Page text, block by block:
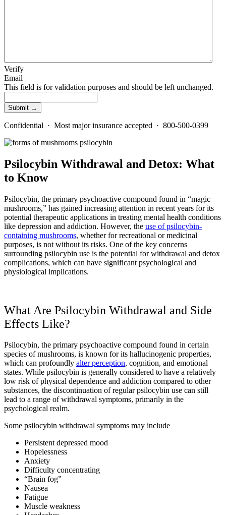
Verify
Email
This field is for validation purposes and should be left unchanged.
Confidential · Most major insurance accepted · 800-500-0399
Psilocybin Withdrawal and Detox: What
to Know
Psilocybin, the primary psychoactive compound found in “magic
mushrooms,” has gained increasing attention in recent years for its
potential therapeutic applications in treating mental health conditions
like depression and addiction. However, the use of psilocybin-
containing mushrooms, whether for recreational or medicinal
purposes, is not without its risks. One of the key concerns
surrounding psilocybin use is the potential for withdrawal and detox
complications, which can have significant psychological and
physiological implications.
What Are Psilocybin Withdrawal and Side
Effects Like?
Psilocybin, the primary psychoactive compound found in certain
species of mushrooms, is known for its hallucinogenic properties,
which can profoundly alter perception, cognition, and emotional
states. While psilocybin is generally considered to have a relatively
low risk of physical dependence and addiction compared to other
substances, the discontinuation of regular psilocybin use can still
lead to a range of withdrawal symptoms, primarily in the
psychological realm.
Some psilocybin withdrawal symptoms may include
Persistent depressed mood
Hopelessness
Anxiety
Difficulty concentrating
“Brain fog”
Nausea
Fatigue
Muscle weakness